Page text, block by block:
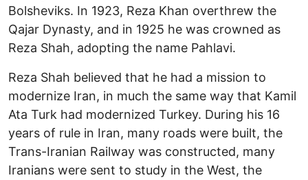
Bolsheviks. In 1923, Reza Khan overthrew the
Qajar Dynasty, and in 1925 he was crowned as
Reza Shah, adopting the name Pahlavi.
Reza Shah believed that he had a mission to
modernize Iran, in much the same way that Kamil
Ata Turk had modernized Turkey. During his 16
years of rule in Iran, many roads were built, the
Trans-Iranian Railway was constructed, many
Iranians were sent to study in the West, the